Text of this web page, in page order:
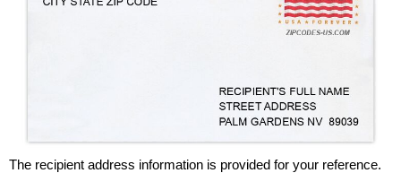
The recipient address information is provided for your reference.